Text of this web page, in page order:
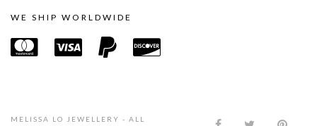
WE SHIP WORLDWIDE
MELISSA LO JEWELLERY - ALL